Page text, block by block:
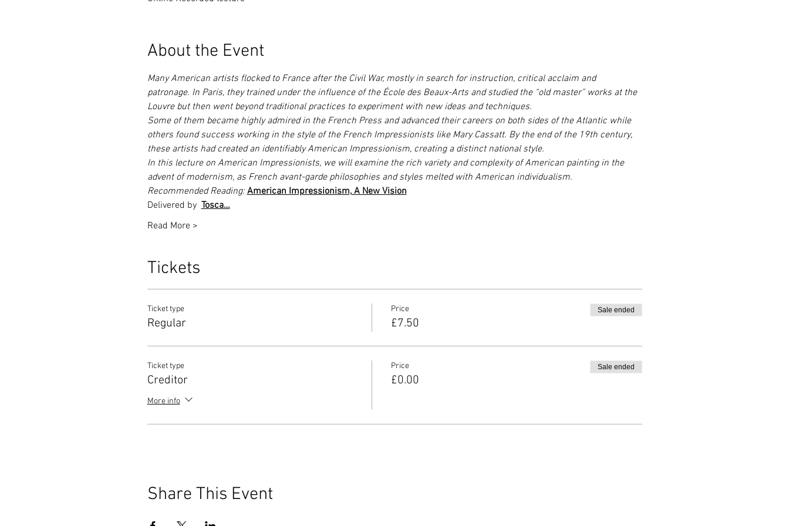
About the Event
Many American artists flocked to France after the Civil War, mostly in search for instruction, critical acclaim and
patronage. In Paris, they trained under the influence of the École des Beaux-Arts and studied the “old master” works at the
Louvre but then went beyond traditional practices to experiment with new ideas and techniques.
Some of them became highly admired in the French Press and advanced their careers on both sides of the Atlantic while
others found success working in the style of the French Impressionists like Mary Cassatt. By the end of the 19th century,
these artists had created an identifiably American Impressionism, creating a distinct national style.
In this lecture on American Impressionists, we will examine the rich variety and complexity of American painting in the
advent of modernism, as French avant-garde philosophies and styles melted with American individualism.
Recommended Reading: American Impressionism, A New Vision
Delivered by Tosca…
Read More >
Tickets
Ticket type
Regular
Price
£7.50
Sale ended
Ticket type
Creditor
More info
Price
£0.00
Sale ended
Share This Event